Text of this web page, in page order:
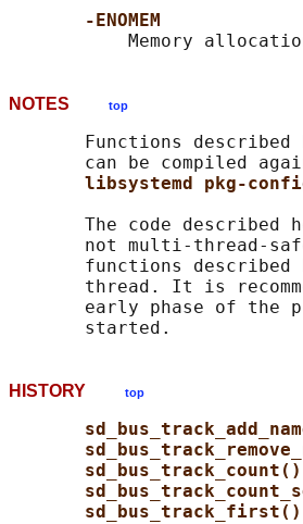
-ENOMEM
NOTES top
Functions described
can be compiled
libsystemd pkg-
The code described
not multi-thread-
functions
thread. It is
early phase of the
HISTORY top
sd_bus_track_count()
sd_bus_track_first()